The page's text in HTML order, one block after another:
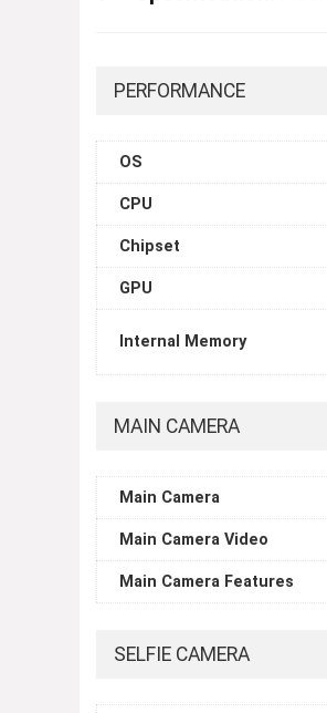
PERFORMANCE
OS
CPU
Chipset
GPU
Internal Memory
MAIN CAMERA
Main Camera
Main Camera Video
Main Camera Features
SELFIE CAMERA